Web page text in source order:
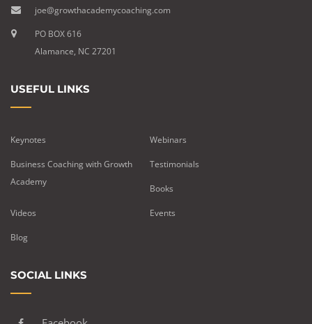
joe@growthacademycoaching.com
PO BOX 616
Alamance, NC 27201
USEFUL LINKS
Keynotes Webinars
Business Coaching with Growth
Academy
Testimonials
Books
Videos Events
Blog
SOCIAL LINKS